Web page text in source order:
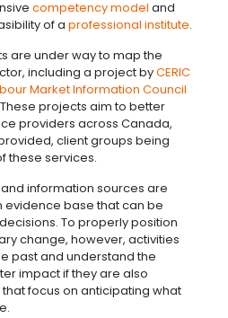
competency model and
of a professional institute.
are under way to map the
including a project byCERIC
Market Information Council
These projects aim to better
providers across Canada,
client groups being
these services.
information sources are
evidence base that can be
To properly position
change, however, activities
past and understand the
impact if they are also
focus on anticipating what